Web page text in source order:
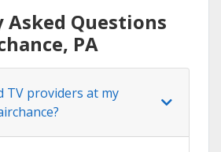
Questions
PA
TV providers at my